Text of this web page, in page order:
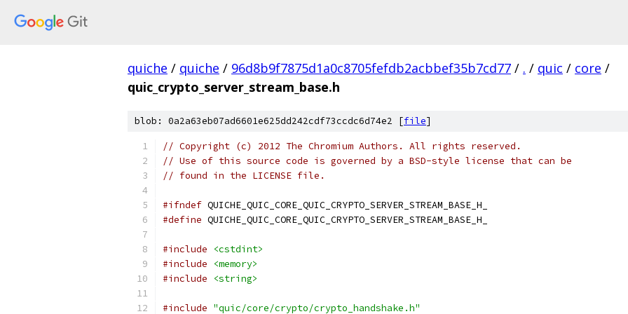
quiche / quiche / 96d8b9f7875d1a0c8705fefdb2acbbef35b7cd77 / . / quic / core /
quic_crypto_server_stream_base.h
blob: 0a2a63eb07ad6601e625dd242cdf73ccdc6d74e2 [file]
// Copyright (c) 2012 The Chromium Authors. All rights reserved.
// Use of this source code is governed by a BSD-style license that can be
// found in the LICENSE file.
#ifndef QUICHE_QUIC_CORE_QUIC_CRYPTO_SERVER_STREAM_BASE_H_
#define QUICHE_QUIC_CORE_QUIC_CRYPTO_SERVER_STREAM_BASE_H_
#include
<cstdint>
#include
<memory>
#include
<string>
#include "quic/core/crypto/crypto_handshake.h"